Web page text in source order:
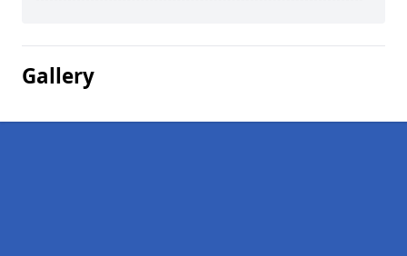
Gallery